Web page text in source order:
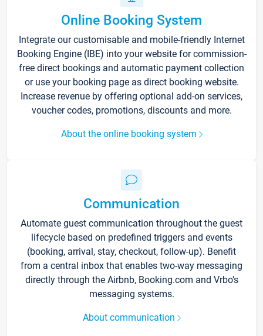
Online Booking System
Integrate our customisable and mobile-friendly Internet
Booking Engine (IBE) into your website for commission-
free direct bookings and automatic payment collection
or use your booking page as direct booking website.
Increase revenue by offering optional add-on services,
voucher codes, promotions, discounts and more.
About the online booking system
Communication
Automate guest communication throughout the guest
lifecycle based on predefined triggers and events
(booking, arrival, stay, checkout, follow-up). Benefit
from a central inbox that enables two-way messaging
directly through the Airbnb, Booking.com and Vrbo’s
messaging systems.
About communication